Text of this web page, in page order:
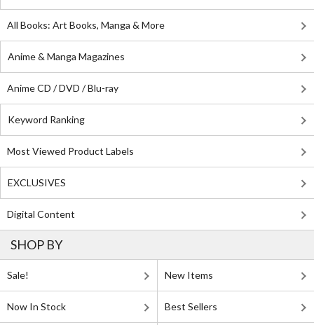
All Books: Art Books, Manga & More
Anime & Manga Magazines
Anime CD / DVD / Blu-ray
Keyword Ranking
Most Viewed Product Labels
EXCLUSIVES
Digital Content
SHOP BY
Sale! New Items
Now In Stock Best Sellers